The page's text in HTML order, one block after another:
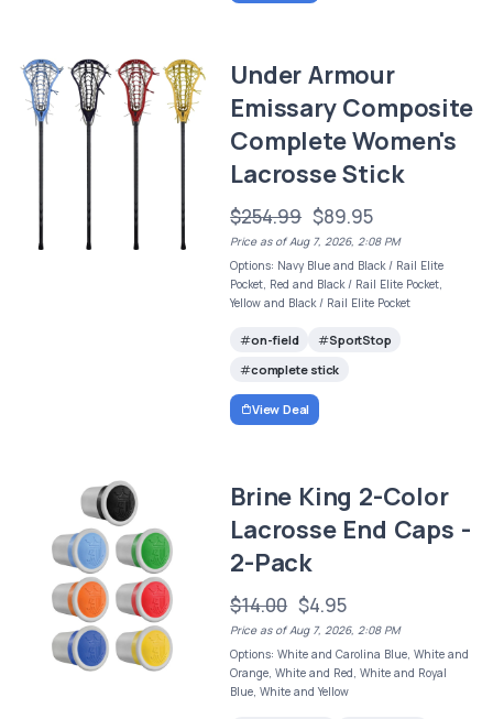
Under Armour
Emissary Composite
Complete Women's
Lacrosse Stick
$254.99 $89.95
Price as of Aug 7, 2026, 2:08 PM
Options: Navy Blue and Black / Rail Elite
Pocket, Red and Black / Rail Elite Pocket,
Yellow and Black / Rail Elite Pocket
on-field
SportStop
complete stick
View Deal
Brine King 2-Color
Lacrosse End Caps -
2-Pack
$14.00 $4.95
Price as of Aug 7, 2026, 2:08 PM
Options: White and Carolina Blue, White and
Orange, White and Red, White and Royal
Blue, White and Yellow